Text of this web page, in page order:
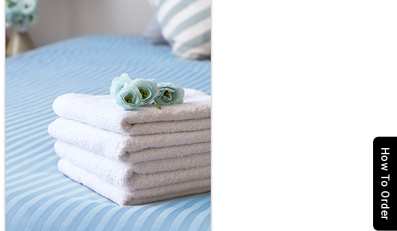
How To Order